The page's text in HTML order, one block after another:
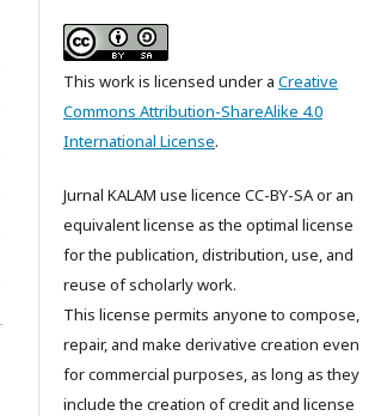
This work is licensed under a Creative
Commons Attribution-ShareAlike 4.0
International License.
Jurnal KALAM use licence CC-BY-SA or an
equivalent license as the optimal license
for the publication, distribution, use, and
reuse of scholarly work.
This license permits anyone to compose,
repair, and make derivative creation even
for commercial purposes, as long as they
include the creation of credit and license